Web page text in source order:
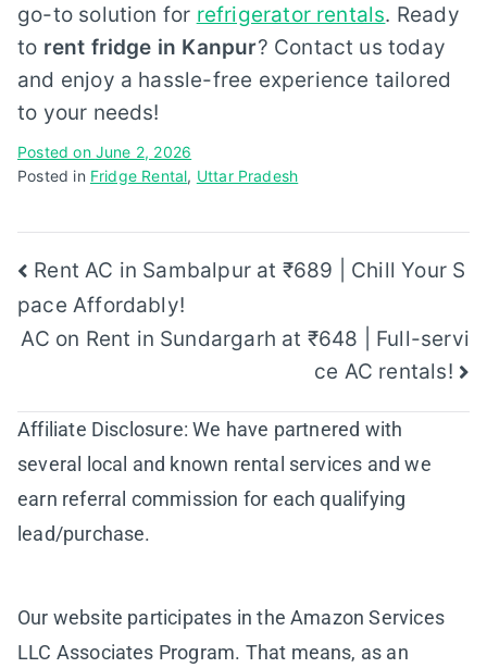
go-to solution for refrigerator rentals. Ready
to rent fridge in Kanpur? Contact us today
and enjoy a hassle-free experience tailored
to your needs!
Posted on June 2, 2026
Posted in Fridge Rental, Uttar Pradesh
Post
navigation
Rent AC in Sambalpur at ₹689 | Chill Your S
pace Affordably!
AC on Rent in Sundargarh at ₹648 | Full-servi
ce AC rentals!
Affiliate Disclosure: We have partnered with
several local and known rental services and we
earn referral commission for each qualifying
lead/purchase.
Our website participates in the Amazon Services
LLC Associates Program. That means, as an